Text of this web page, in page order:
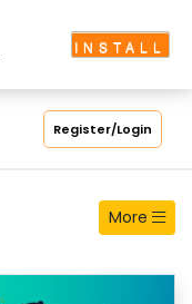
Register/Login
More
INSTALL